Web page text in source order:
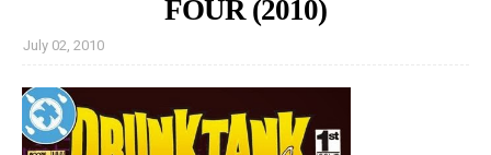
FOUR (2010)
July 02, 2010